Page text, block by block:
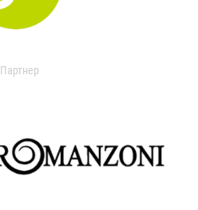
Партнер